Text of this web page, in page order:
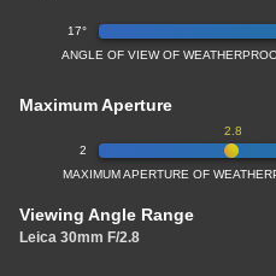
17°
ANGLE OF VIEW OF
Maximum Aperture
2
2.8
MAXIMUM APERTURE OF
Viewing Angle Range
Leica 30mm F/2.8